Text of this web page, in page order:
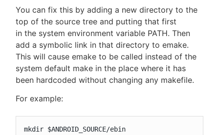
You can fix this by adding a new directory to the
top of the source tree and putting that first
in the system environment variable PATH. Then
add a symbolic link in that directory to emake.
This will cause emake to be called instead of the
system default make in the place where it has
been hardcoded without changing any makefile.
For example:
mkdir $ANDROID_SOURCE/ebin